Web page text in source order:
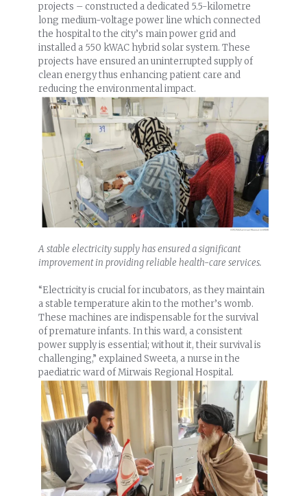
projects – constructed a dedicated 5.5-kilometre
long medium-voltage power line which connected
the hospital to the city’s main power grid and
installed a 550 kWAC hybrid solar system. These
projects have ensured an uninterrupted supply of
clean energy thus enhancing patient care and
reducing the environmental impact.
A stable electricity supply has ensured a significant
improvement in providing reliable health-care services.
“Electricity is crucial for incubators, as they maintain
a stable temperature akin to the mother’s womb.
These machines are indispensable for the survival
of premature infants. In this ward, a consistent
power supply is essential; without it, their survival is
challenging,” explained Sweeta, a nurse in the
paediatric ward of Mirwais Regional Hospital.